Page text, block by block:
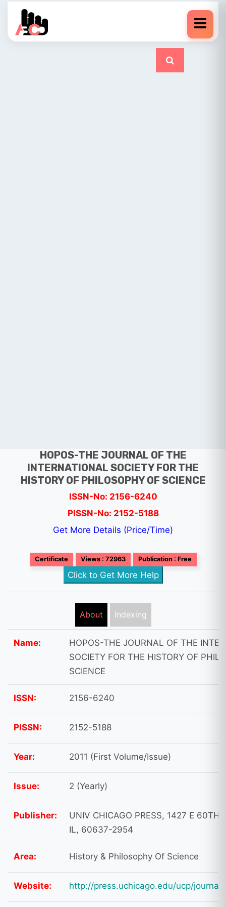
HOPOS-THE JOURNAL OF THE
INTERNATIONAL SOCIETY FOR THE
HISTORY OF PHILOSOPHY OF SCIENCE
ISSN-No: 2156-6240
PISSN-No: 2152-5188
Get More Details (Price/Time)
Certificate Views : 72963 Publication : Free
Click to Get More Help
About Indexing
Name:
HOPOS-THE JOURNAL OF THE
SOCIETY FOR THE HISTORY OF
SCIENCE
ISSN: 2156-6240
PISSN: 2152-5188
Year: 2011 (First Volume/Issue)
Issue: 2 (Yearly)
Publisher:
UNIV CHICAGO PRESS, 1427 E 60TH
IL, 60637-2954
Area: History & Philosophy Of Science
Website: http://press.uchicago.edu/ucp/